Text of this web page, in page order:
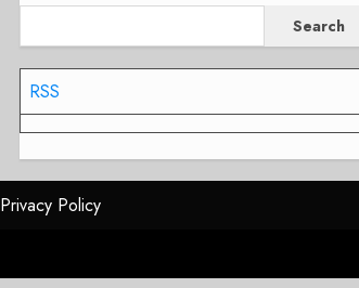
Search
RSS
Privacy Policy